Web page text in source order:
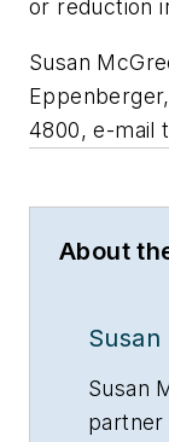
or reduction
Susan
4800, e-mail
About
Susan
partner